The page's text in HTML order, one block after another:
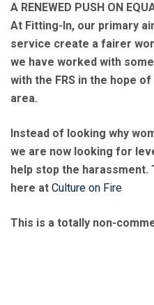
A RENEWED PUSH ON
At Fitting-In, our primary
service create a fairer
we have worked with
with the FRS in the hope
area.
Instead of looking why
we are now looking for
help stop the
here at Culture on Fire
This is a totally non-